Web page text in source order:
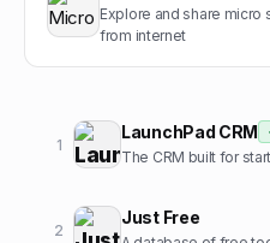
Explore and share micro
from internet
1
LaunchPad CRM
The CRM built for
2
Just Free